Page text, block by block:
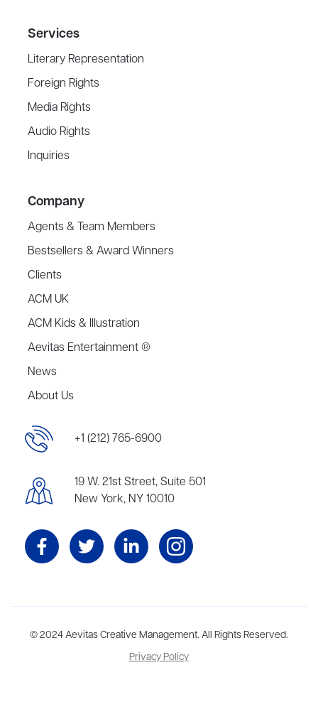
Services
Literary Representation
Foreign Rights
Media Rights
Audio Rights
Inquiries
Company
Agents & Team Members
Bestsellers & Award Winners
Clients
ACM UK
ACM Kids & Illustration
Aevitas Entertainment ®
News
About Us
+1 (212) 765-6900
19 W. 21st Street, Suite 501
New York, NY 10010
Aevitas Creative is a full-service literary agency,home to more
than thirty agents in New York, Boston, Washington DC, Los Angeles,
and London, representing scores of award-winning authors,
© 2024 Aevitas Creative Management. All Rights Reserved.
Privacy Policy